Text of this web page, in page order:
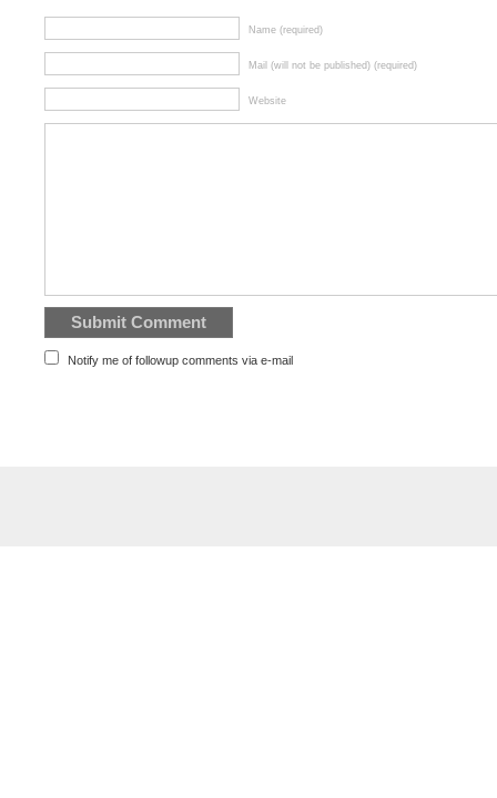
Name (required)
Mail (will not be published) (required)
Website
Notify me of followup comments via e-mail